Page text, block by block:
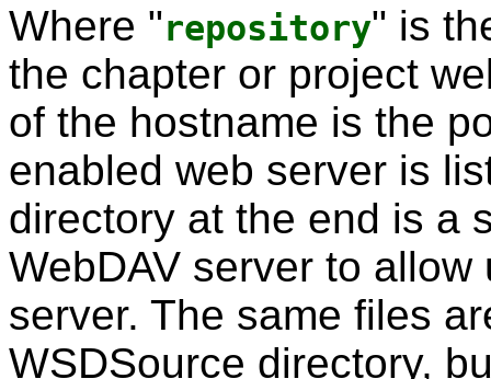
Where "repository" is
the chapter or project
of the hostname is the
enabled web server is
directory at the end is a
WebDAV server to
server. The same files
WSDSource directory,